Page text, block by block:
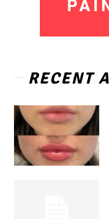
RECENT